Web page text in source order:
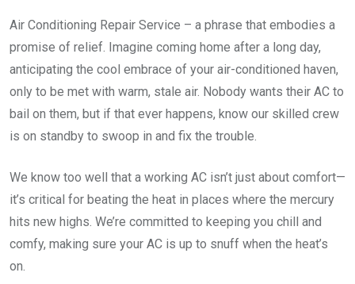
Air Conditioning Repair Service – a phrase that embodies a
promise of relief. Imagine coming home after a long day,
anticipating the cool embrace of your air-conditioned haven,
only to be met with warm, stale air. Nobody wants their AC to
bail on them, but if that ever happens, know our skilled crew
is on standby to swoop in and fix the trouble.
We know too well that a working AC isn’t just about comfort—
it’s critical for beating the heat in places where the mercury
hits new highs. We’re committed to keeping you chill and
comfy, making sure your AC is up to snuff when the heat’s
on.